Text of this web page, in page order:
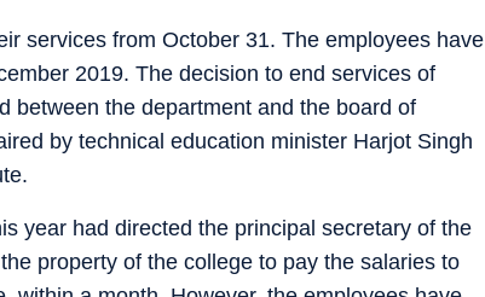
services from October 31. The employees have
2019. The decision to end services of
between the department and the board of
by technical education minister Harjot Singh
year had directed the principal secretary of the
property of the college to pay the salaries to